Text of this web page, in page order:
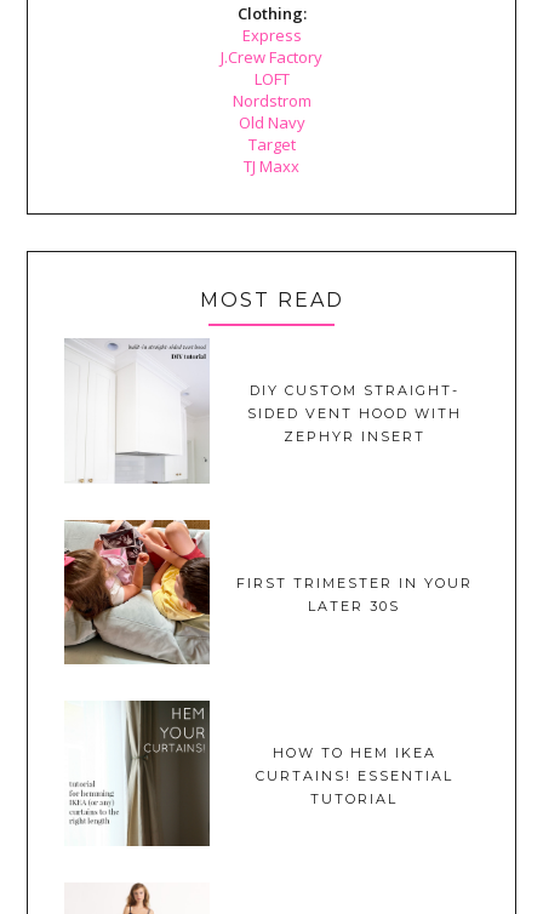
Clothing:
Express
J.Crew Factory
LOFT
Nordstrom
Old Navy
Target
TJ Maxx
MOST READ
DIY CUSTOM STRAIGHT-
SIDED VENT HOOD WITH
ZEPHYR INSERT
FIRST TRIMESTER IN YOUR
LATER 30S
HOW TO HEM IKEA
CURTAINS! ESSENTIAL
TUTORIAL